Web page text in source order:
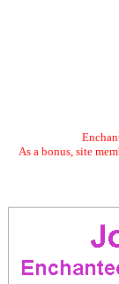
As a bonus, site